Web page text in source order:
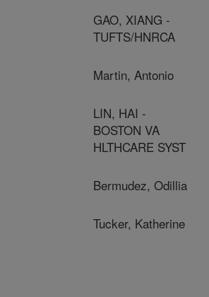
GAO, XIANG -
TUFTS/HNRCA
Martin, Antonio
LIN, HAI -
BOSTON VA
HLTHCARE SYST
Bermudez, Odillia
Tucker, Katherine